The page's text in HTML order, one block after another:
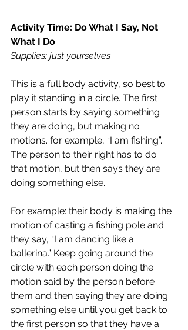
Activity Time: Do What I Say, Not
What I Do
Supplies: just yourselves
This is a full body activity, so best to
play it standing in a circle. The first
person starts by saying something
they are doing, but making no
motions. for example, “I am fishing”.
The person to their right has to do
that motion, but then says they are
doing something else.
For example: their body is making the
motion of casting a fishing pole and
they say, “I am dancing like a
ballerina.” Keep going around the
circle with each person doing the
motion said by the person before
them and then saying they are doing
something else until you get back to
the first person so that they have a